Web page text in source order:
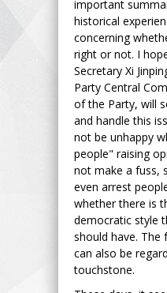
important
historical
concerning
right or not. I
Secretary Xi
Party Central
of the Party, will
and handle this
not be unhappy
people" raising
not make a fuss,
even arrest
whether there is
democratic style
should have. The
can also be
touchstone.